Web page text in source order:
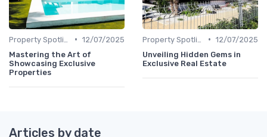
• 12/07/2025
Mastering the Art of
Showcasing Exclusive
Properties
• 12/07/2025
Unveiling Hidden Gems in
Exclusive Real Estate
Articles by date